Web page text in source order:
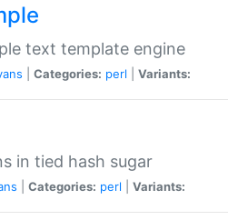
text template engine
Categories: perl Variants:
in tied hash sugar
Categories: perl Variants: